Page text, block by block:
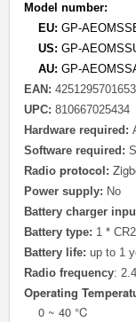
Model number:
EU: GP-
US: GP-
AU: GP-
EAN: 4251295701653
UPC: 810667025434
Hardware required:
Software required:
Radio protocol:
Power supply: No
Battery charger
Battery type: 1 * CR2
Battery life: up to 1
Radio frequency:
Operating
0 ~ 40 °C